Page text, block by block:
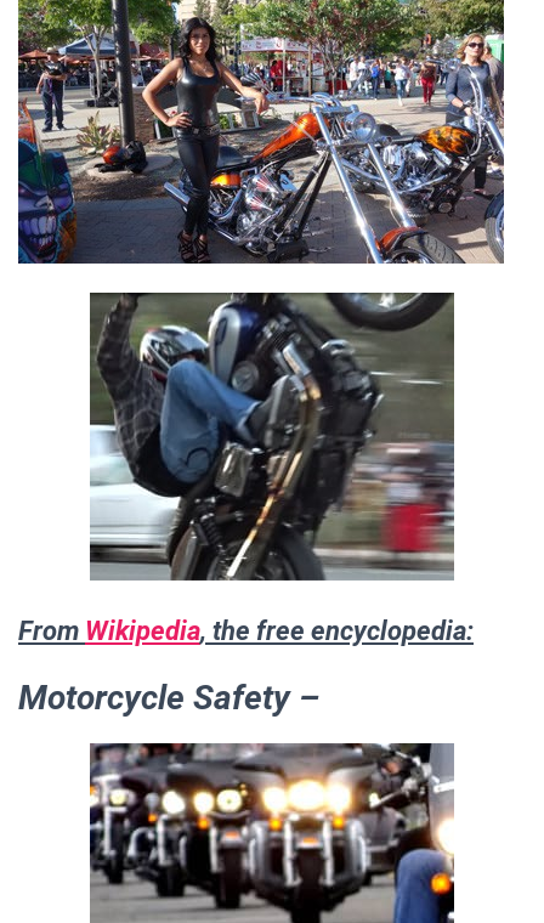
From Wikipedia, the free encyclopedia:
Motorcycle Safety –